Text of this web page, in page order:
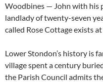
Woodbines — John with his
landlady of twenty-seven
called Rose Cottage exists at
Lower Stondon’s history is
village spent a century
the Parish Council admits